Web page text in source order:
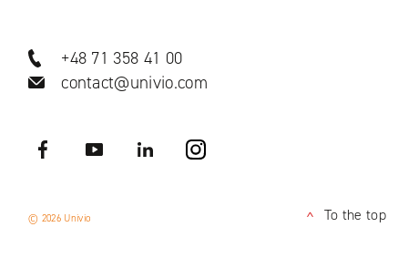
+48 71 358 41 00
contact@univio.com
Facebook YouTube LinkedIN
© 2026 Univio <To the top